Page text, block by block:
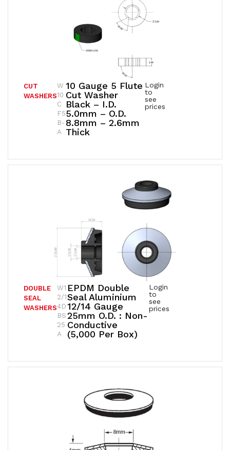
10 Gauge 5 Flute
Cut Washer
Black – I.D.
5.0mm – O.D.
8.8mm – 2.6mm
Thick
CUT
WASHERS
Login
to
see
prices
W
10
C
F5
B-
A
EPDM Double
Seal Aluminium
12/14 Gauge
25mm O.D. : Non-
Conductive
(5,000 Per Box)
DOUBLE
SEAL
WASHERS
Login
to
see
prices
W1
2/1
4D
BS
25
A